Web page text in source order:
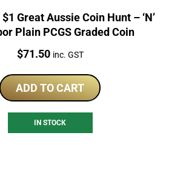
Great Aussie Coin Hunt – ‘N’
Plain PCGS Graded Coin
Price:
$71.50 inc. GST
ADD TO CART
IN STOCK